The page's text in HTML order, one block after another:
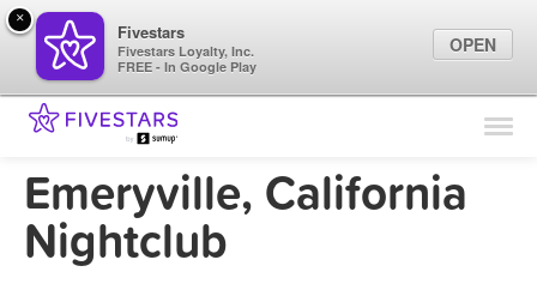
Find Locations
Marketing Tips
Emeryville, California
Nightclub
×
Fivestars
Fivestars Loyalty, Inc.
FREE - In Google Play
OPEN